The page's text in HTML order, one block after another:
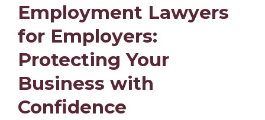
Employment Lawyers
for Employers:
Protecting Your
Business with
Confidence